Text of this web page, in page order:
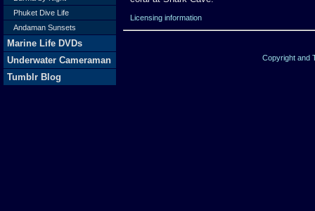
Licensing information
Copyright and
Phuket Dive Life
Andaman Sunsets
Marine Life DVDs
Underwater Cameraman
Tumblr Blog